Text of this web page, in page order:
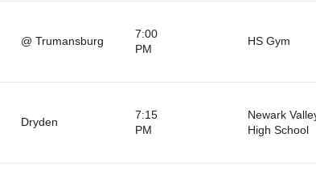
@ Trumansburg
7:00
PM
HS Gym
Dryden
7:15
PM
Newark
High School